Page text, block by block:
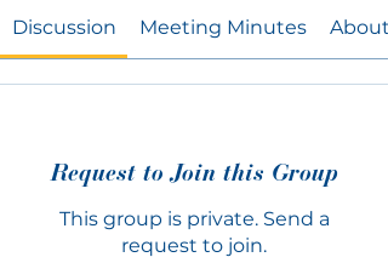
Discussion Meeting Minutes About
Request to Join this Group
This group is private. Send a
request to join.